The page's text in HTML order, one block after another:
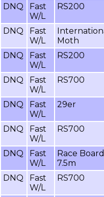
DNQ
Fast
W/L
RS200
DNQ
Fast
W/L
Moth
DNQ
Fast
W/L
RS200
DNQ
Fast
W/L
RS700
DNQ
Fast
W/L
29er
DNQ
Fast
W/L
RS700
DNQ
Fast
W/L
Race Board
7.5m
DNQ
Fast
W/L
RS700